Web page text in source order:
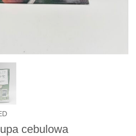
cebulowa